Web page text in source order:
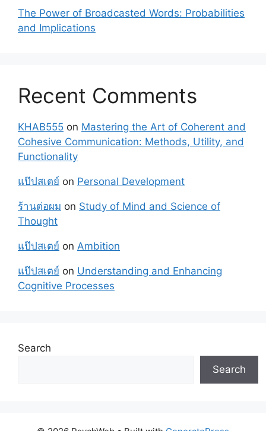
The Power of Broadcasted Words: Probabilities
and Implications
Recent Comments
KHAB555 on Mastering the Art of Coherent and
Cohesive Communication: Methods, Utility, and
Functionality
แป๊ปสเตย์ on Personal Development
ร้านต่อผม on Study of Mind and Science of
Thought
แป๊ปสเตย์ on Ambition
แป๊ปสเตย์ on Understanding and Enhancing
Cognitive Processes
Search
Search